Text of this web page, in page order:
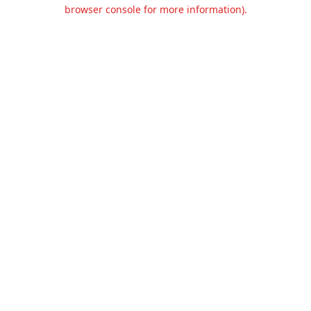
browser console for more information).